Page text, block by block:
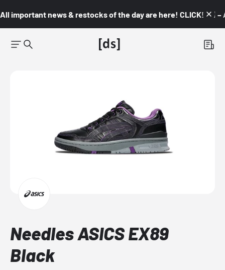
All important news & restocks of the day are here! CLICK! 👇🏼 –
Needles ASICS EX89
Black